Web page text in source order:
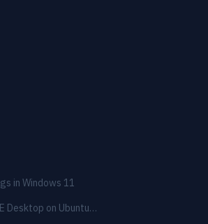
in Windows 11
Desktop on Ubuntu…